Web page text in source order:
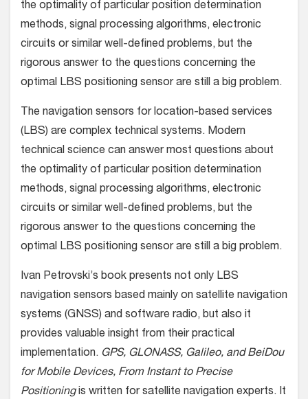
the optimality of particular position determination
methods, signal processing algorithms, electronic
circuits or similar well-defined problems, but the
rigorous answer to the questions concerning the
optimal LBS positioning sensor are still a big problem.
The navigation sensors for location-based services
(LBS) are complex technical systems. Modern
technical science can answer most questions about
the optimality of particular position determination
methods, signal processing algorithms, electronic
circuits or similar well-defined problems, but the
rigorous answer to the questions concerning the
optimal LBS positioning sensor are still a big problem.
Ivan Petrovski’s book presents not only LBS
navigation sensors based mainly on satellite navigation
systems (GNSS) and software radio, but also it
provides valuable insight from their practical
implementation. GPS, GLONASS, Galileo, and BeiDou
for Mobile Devices, From Instant to Precise
Positioningis written for satellite navigation experts. It